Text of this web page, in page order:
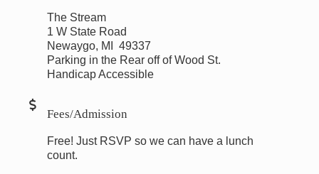
The Stream
1 W State Road
Newaygo, MI 49337
Parking in the Rear off of Wood St.
Handicap Accessible
Fees/Admission
Free! Just RSVP so we can have a lunch
count.